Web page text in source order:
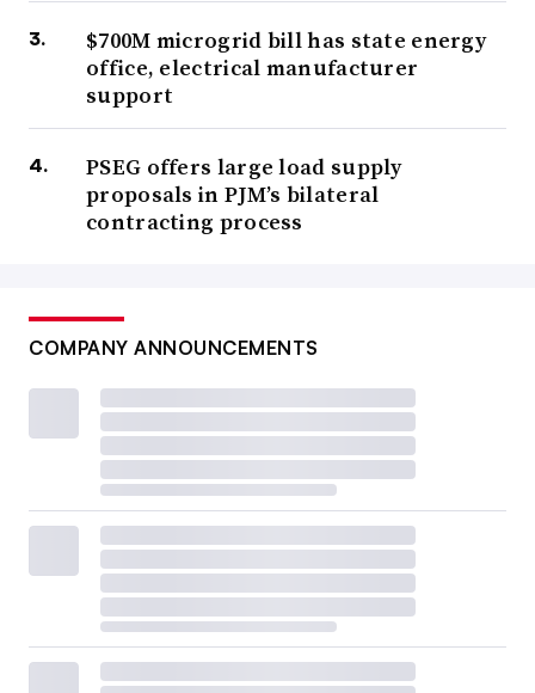
$700M microgrid bill has state energy
office, electrical manufacturer
support
PSEG offers large load supply
proposals in PJM’s bilateral
contracting process
COMPANY ANNOUNCEMENTS